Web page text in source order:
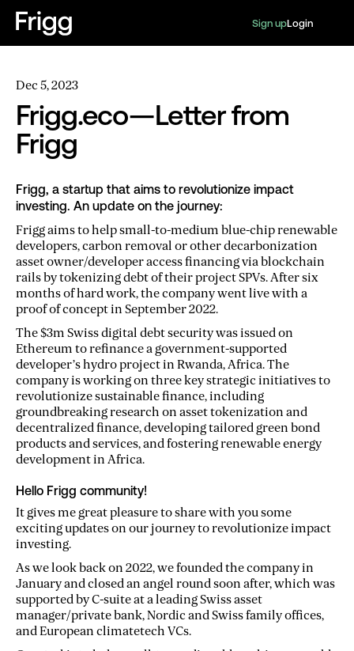
Sign upLogin
Dec 5, 2023
Frigg.eco — Letter from
Frigg
Frigg, a startup that aims to revolutionize impact
investing. An update on the journey:
Frigg aims to help small-to-medium blue-chip renewable
developers, carbon removal or other decarbonization
asset owner/developer access financing via blockchain
rails by tokenizing debt of their project SPVs. After six
months of hard work, the company went live with a
proof of concept in September 2022.
The $3m Swiss digital debt security was issued on
Ethereum to refinance a government-supported
developer’s hydro project in Rwanda, Africa. The
company is working on three key strategic initiatives to
revolutionize sustainable finance, including
groundbreaking research on asset tokenization and
decentralized finance, developing tailored green bond
products and services, and fostering renewable energy
development in Africa.
Hello Frigg community!
It gives me great pleasure to share with you some
exciting updates on our journey to revolutionize impact
investing.
As we look back on 2022, we founded the company in
January and closed an angel round soon after, which was
supported by C-suite at a leading Swiss asset
manager/private bank, Nordic and Swiss family offices,
and European climatetech VCs.